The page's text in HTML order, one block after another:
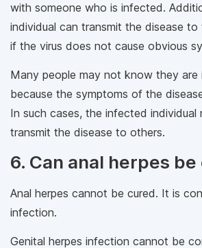
with someone who is infected.
individual can transmit the disease to
if the virus does not cause obvious
Many people may not know they
because the symptoms of the
In such cases, the infected individual
transmit the disease to others.
6. Can anal herpes be
Anal herpes cannot be cured. It is
infection.
Genital herpes infection cannot be